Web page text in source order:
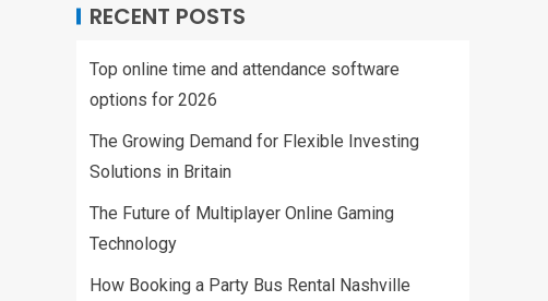
RECENT POSTS
Top online time and attendance software
options for 2026
The Growing Demand for Flexible Investing
Solutions in Britain
The Future of Multiplayer Online Gaming
Technology
How Booking a Party Bus Rental Nashville